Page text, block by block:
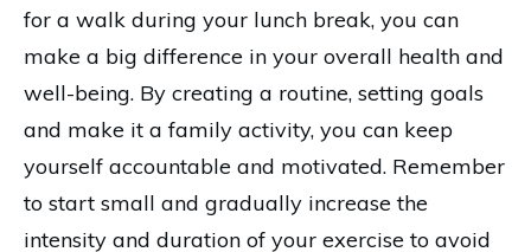
for a walk during your lunch break, you can
make a big difference in your overall health and
well-being. By creating a routine, setting goals
and make it a family activity, you can keep
yourself accountable and motivated. Remember
to start small and gradually increase the
intensity and duration of your exercise to avoid